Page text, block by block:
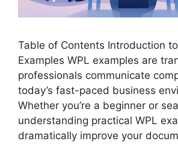
Table of Contents Introduction
Examples WPL examples are
professionals communicate
today’s fast-paced business
Whether you’re a beginner or
understanding practical WPL
dramatically improve your